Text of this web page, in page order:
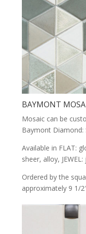
BAYMONT
Mosaic can be
Baymont Diamond:
Available in FLAT:
sheer, alloy,
Ordered by the
approximately 9 1/